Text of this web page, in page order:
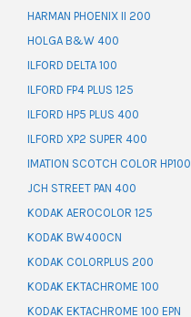
HARMAN PHOENIX II 200
HOLGA B&W 400
ILFORD DELTA 100
ILFORD FP4 PLUS 125
ILFORD HP5 PLUS 400
ILFORD XP2 SUPER 400
IMATION SCOTCH COLOR HP100
JCH STREET PAN 400
KODAK AEROCOLOR 125
KODAK BW400CN
KODAK COLORPLUS 200
KODAK EKTACHROME 100
KODAK EKTACHROME 100 EPN